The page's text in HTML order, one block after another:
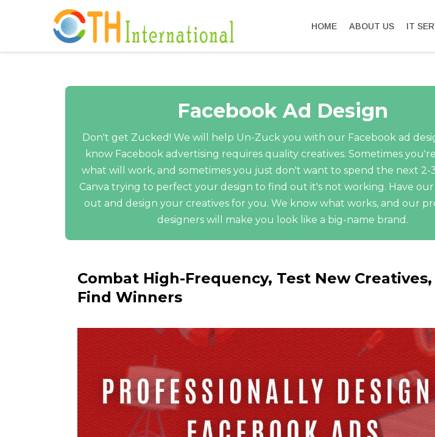
HOME ABOUT US IT
Facebook Ad Design
Don't get Zucked! We will help Un-Zuck you with our Facebook ad
know Facebook advertising requires quality creatives. Sometimes
what will work, and sometimes you just don't want to spend the next 2-
Canva trying to perfect your design to find out it's not working. Have
out and design your creatives for you. We know what works, and our
designers will make you look like a big-name brand.
Combat High-Frequency, Test New
Find Winners